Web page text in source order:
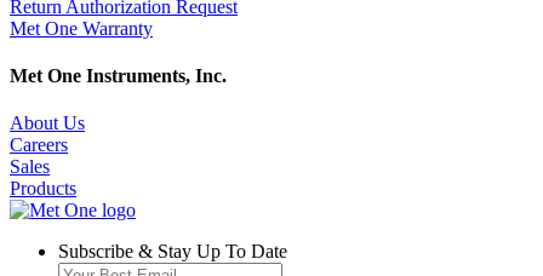
Return Authorization Request
Met One Warranty
Met One Instruments, Inc.
About Us
Careers
Sales
Products
Subscribe & Stay Up To Date